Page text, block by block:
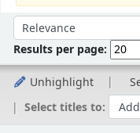
Sort by:
Results per page:
Unhighlight
Select titles to: